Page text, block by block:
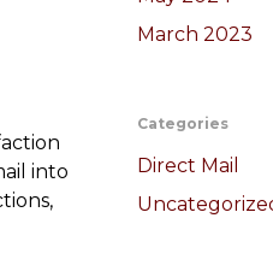
into
March 2023
Categories
Direct Mail